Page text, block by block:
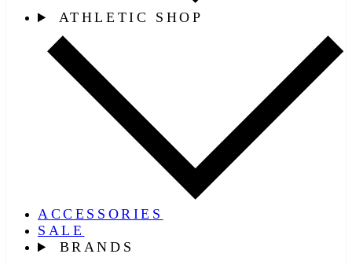
ATHLETIC SHOP
ACCESSORIES
SALE
BRANDS